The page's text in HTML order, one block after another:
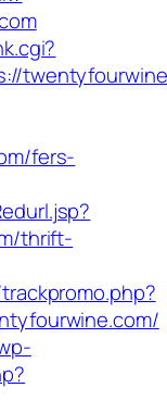
fers-
thrift-